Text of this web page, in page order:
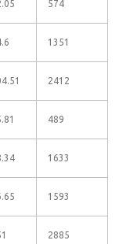
574
1351
2412
489
1633
1593
2885